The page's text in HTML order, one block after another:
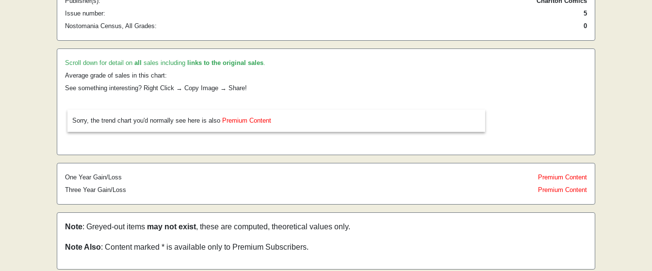
Issue number:
5
Nostomania Census, All Grades:
0
Scroll down for detail on all sales including links to the original sales.
Average grade of sales in this chart:
See something interesting? Right Click → Copy Image → Share!
Sorry, the trend chart you'd normally see here is also Premium Content
One Year Gain/Loss
Premium Content
Three Year Gain/Loss
Premium Content
Note: Greyed-out items may not exist, these are computed, theoretical values only.
Note Also: Content marked * is available only to Premium Subscribers.